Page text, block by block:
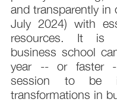
and transparently in
July 2024) with
resources. It is
business school
year -- or faster
session to be
transformations in